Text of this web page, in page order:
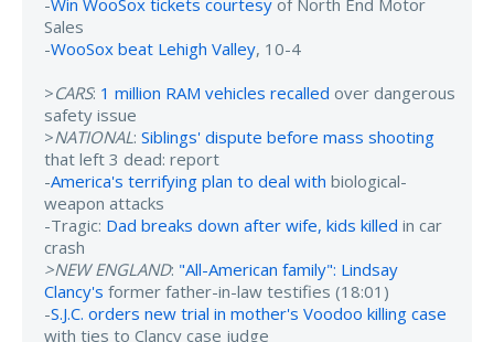
Sales
-WooSox beat Lehigh Valley, 10-4
>CARS: 1 million RAM vehicles recalled over dangerous
safety issue
>NATIONAL: Siblings' dispute before mass shooting
that left 3 dead: report
-America's terrifying plan to deal with biological-
weapon attacks
-Tragic: Dad breaks down after wife, kids killed in car
crash
>NEW ENGLAND: "All-American family": Lindsay
Clancy's former father-in-law testifies (18:01)
-S.J.C. orders new trial in mother's Voodoo killing case
with ties to Clancy case judge